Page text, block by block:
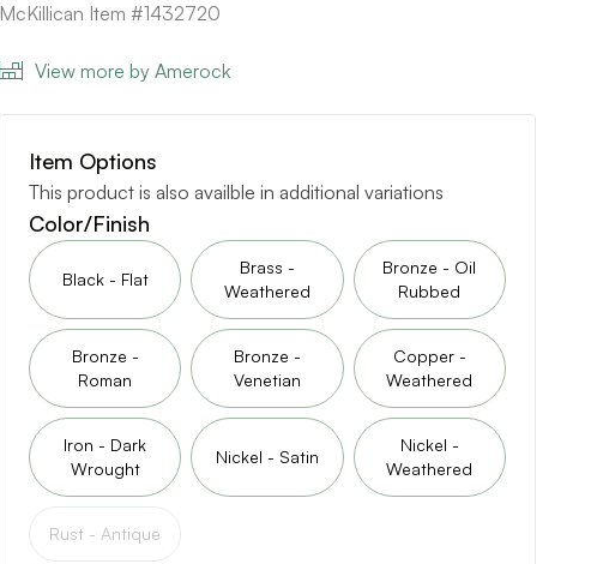
McKillican Item #1432720
View more by Amerock
Item Options
This product is also availble in additional variations
Color/Finish
Black - Flat
Brass -
Weathered
Bronze - Oil
Rubbed
Bronze -
Roman
Bronze -
Venetian
Copper -
Weathered
Iron - Dark
Wrought
Nickel - Satin
Nickel -
Weathered
Rust - Antique